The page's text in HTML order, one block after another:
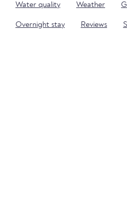
Water quality Weather
Overnight stay Reviews